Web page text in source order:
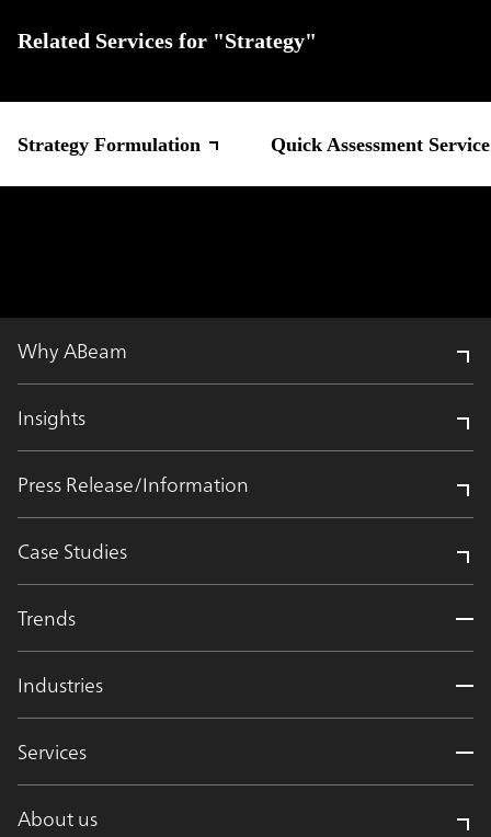
Related Services for "Strategy"
Strategy Formulation Quick Assessment
Why ABeam
Insights
Press Release/Information
Case Studies
Trends
Industries
Services
About us